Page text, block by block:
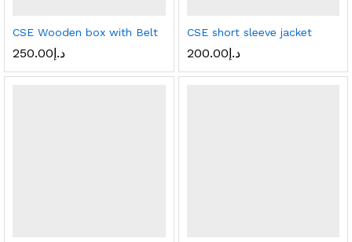
CSE Wooden box with Belt
د.إ250.00
CSE short sleeve jacket
د.إ200.00